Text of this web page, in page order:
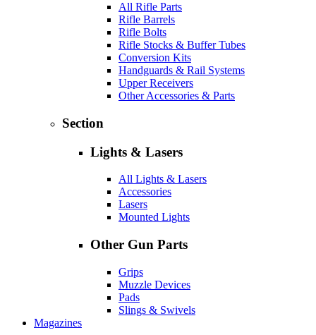
All Rifle Parts
Rifle Barrels
Rifle Bolts
Rifle Stocks & Buffer Tubes
Conversion Kits
Handguards & Rail Systems
Upper Receivers
Other Accessories & Parts
Section
Lights & Lasers
All Lights & Lasers
Accessories
Lasers
Mounted Lights
Other Gun Parts
Grips
Muzzle Devices
Pads
Slings & Swivels
Magazines